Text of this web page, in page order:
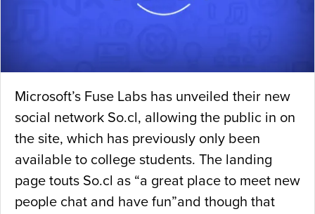
Microsoft’s Fuse Labs has unveiled their new
social network So.cl, allowing the public in on
the site, which has previously only been
available to college students. The landing
page touts So.cl as “a great place to meet new
people chat and have fun”and though that